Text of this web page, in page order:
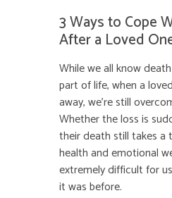
3 Ways to Cope
After a Loved
While we all know
part of life, when a
away, we’re still
Whether the loss is
their death still takes a
health and emotional
extremely difficult for
it was before.